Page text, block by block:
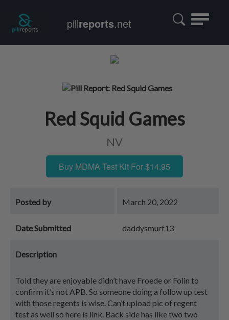
Toggle
pillreports.net
Red Squid Games
NV
Buy MDMA Test Kit For $14.95
Posted by March 20, 2022
Date Submitted daddysmurf13
Description
Told they are enjoyable didn’t have Froede or Folin to
confirm it’s not APB. So someone doing a follow up test
with those regents is wise. Can’t upload pic of regent
test as well so here is link. Back side has like two two